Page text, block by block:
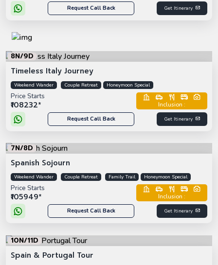
Request Call Back Get Itinerary
8N/9D
Timeless Italy Journey
Weekend Wander Couple Retreat Honeymoon Special
Price Starts
₹108232* Inclusion :
Request Call Back Get Itinerary
7N/8D
Spanish Sojourn
Weekend Wander Couple Retreat Family Trail Honeymoon Special
Price Starts
₹105949* Inclusion :
Request Call Back Get Itinerary
10N/11D
Spain & Portugal Tour